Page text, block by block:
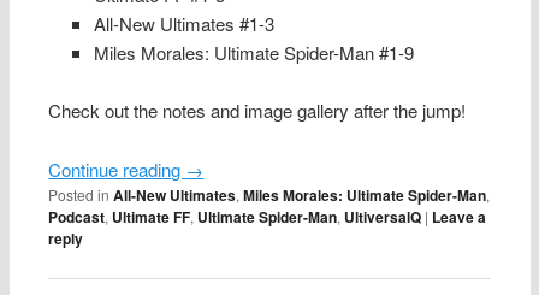
All-New Ultimates #1-3
Miles Morales: Ultimate Spider-Man #1-9
Check out the notes and image gallery after the jump!
Continue reading →
Posted in All-New Ultimates,Miles Morales: Ultimate Spider-Man,
Podcast, Ultimate FF, Ultimate Spider-Man, UltiversalQ | Leave a
reply